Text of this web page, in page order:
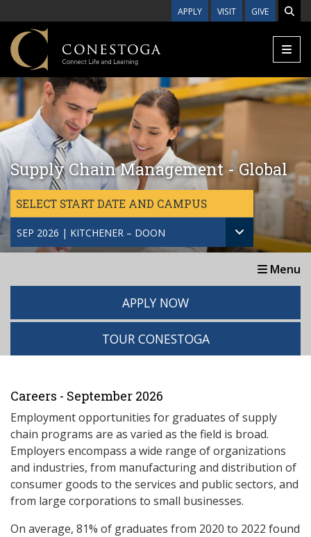
APPLY VISIT GIVE
Supply Chain Management - Global
SELECT START DATE AND CAMPUS
SEP 2026 | KITCHENER – DOON
Menu
APPLY NOW
TOUR CONESTOGA
Careers - September 2026
Employment opportunities for graduates of supply
chain programs are as varied as the field is broad.
Employers encompass a wide range of organizations
and industries, from manufacturing and distribution of
consumer goods to the services and public sectors, and
from large corporations to small businesses.
On average, 81% of graduates from 2020 to 2022 found